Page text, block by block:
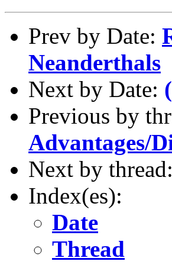
Prev by Date:
Neanderthals
Next by Date:
Previous by
Advantages/
Next by thread:
Index(es):
Date
Thread